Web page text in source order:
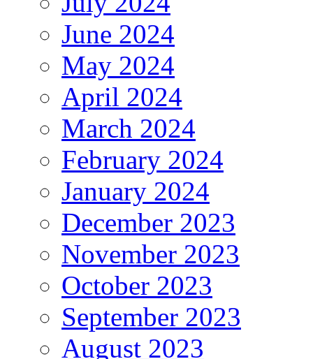
June 2024
May 2024
April 2024
March 2024
February 2024
January 2024
December 2023
November 2023
October 2023
September 2023
August 2023